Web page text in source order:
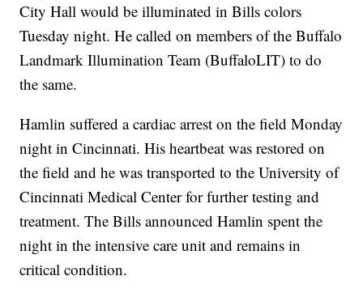
City Hall would be illuminated in Bills colors
Tuesday night. He called on members of the Buffalo
Landmark Illumination Team (BuffaloLIT) to do
the same.
Hamlin suffered a cardiac arrest on the field Monday
night in Cincinnati. His heartbeat was restored on
the field and he was transported to the University of
Cincinnati Medical Center for further testing and
treatment. The Bills announced Hamlin spent the
night in the intensive care unit and remains in
critical condition.